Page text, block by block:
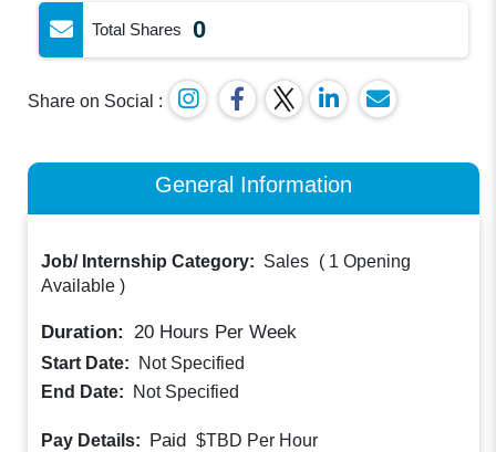
Total Shares 0
Share on Social :
General Information
Job/ Internship Category: Sales ( 1 Opening
Available )
Duration: 20 Hours Per Week
Start Date:
Not Specified
End Date:
Not Specified
Pay Details: Paid $TBD Per Hour